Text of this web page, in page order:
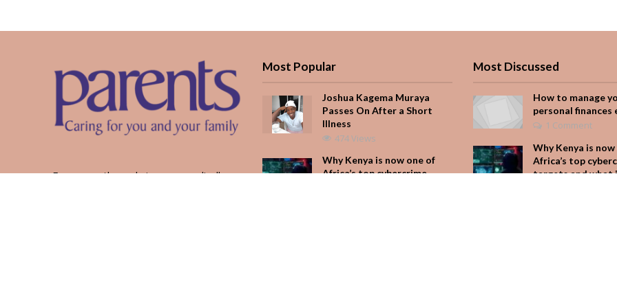
Every month, we bring you medically
Most Popular
Joshua Kagema Muraya
Passes On After a Short
Illness
474 Views
Why Kenya is now one of
Africa’s top cybercrime
Most Discussed
How to manage
personal finances
1 Comment
Why Kenya is
Africa’s top
targets and what